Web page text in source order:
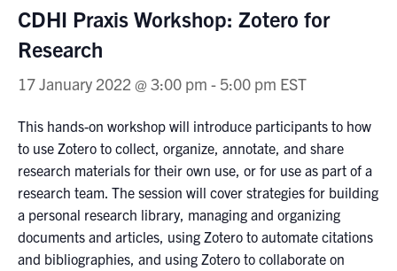
CDHI Praxis Workshop: Zotero for
Research
17 January 2022 @ 3:00 pm - 5:00 pm EST
This hands-on workshop will introduce participants to how
to use Zotero to collect, organize, annotate, and share
research materials for their own use, or for use as part of a
research team. The session will cover strategies for building
a personal research library, managing and organizing
documents and articles, using Zotero to automate citations
and bibliographies, and using Zotero to collaborate on